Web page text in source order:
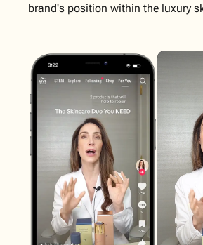
brand's position within the luxury